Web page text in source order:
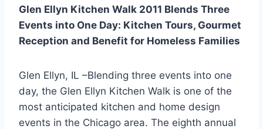
Glen Ellyn Kitchen Walk 2011 Blends Three
Events into One Day: Kitchen Tours, Gourmet
Reception and Benefit for Homeless Families
Glen Ellyn, IL –Blending three events into one
day, the Glen Ellyn Kitchen Walk is one of the
most anticipated kitchen and home design
events in the Chicago area. The eighth annual